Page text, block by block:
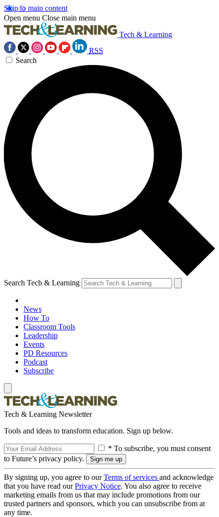
Skip to main content
Open menu Close main menu
Tech & Learning
RSS
Search
Search Tech & Learning
News
How To
Classroom Tools
Leadership
Events
PD Resources
Podcast
Subscribe
Tech & Learning Newsletter
Tools and ideas to transform education. Sign up below.
* To subscribe, you must consent
to Future’s privacy policy.
By signing up, you agree to ourTerms of services and acknowledge
that you have read ourPrivacy Notice. You also agree to receive
marketing emails from us that may include promotions from our
trusted partners and sponsors, which you can unsubscribe from at
any time.